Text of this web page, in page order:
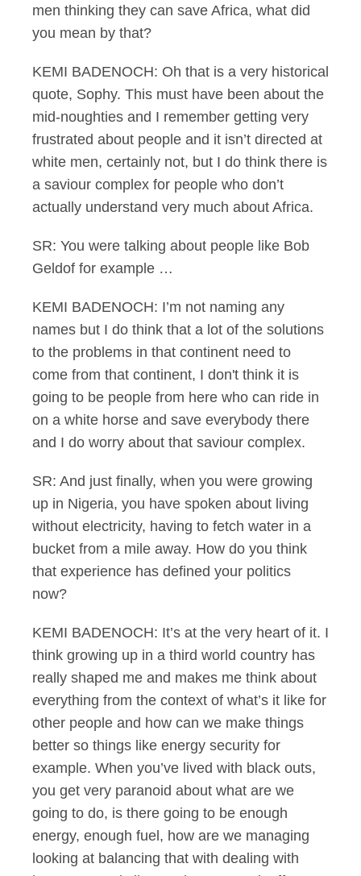
men thinking they can save Africa, what did
you mean by that?
KEMI BADENOCH: Oh that is a very historical
quote, Sophy. This must have been about the
mid-noughties and I remember getting very
frustrated about people and it isn’t directed at
white men, certainly not, but I do think there is
a saviour complex for people who don’t
actually understand very much about Africa.
SR: You were talking about people like Bob
Geldof for example …
KEMI BADENOCH: I’m not naming any
names but I do think that a lot of the solutions
to the problems in that continent need to
come from that continent, I don't think it is
going to be people from here who can ride in
on a white horse and save everybody there
and I do worry about that saviour complex.
SR: And just finally, when you were growing
up in Nigeria, you have spoken about living
without electricity, having to fetch water in a
bucket from a mile away. How do you think
that experience has defined your politics
now?
KEMI BADENOCH: It’s at the very heart of it. I
think growing up in a third world country has
really shaped me and makes me think about
everything from the context of what’s it like for
other people and how can we make things
better so things like energy security for
example. When you’ve lived with black outs,
you get very paranoid about what are we
going to do, is there going to be enough
energy, enough fuel, how are we managing
looking at balancing that with dealing with